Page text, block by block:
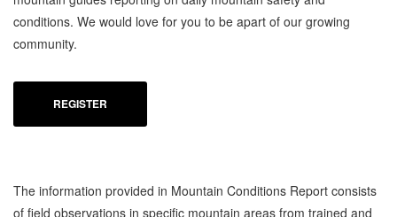
conditions. We would love for you to be apart of our growing
community.
REGISTER
The information provided in Mountain Conditions Report consists
of field observations in specific mountain areas from trained and